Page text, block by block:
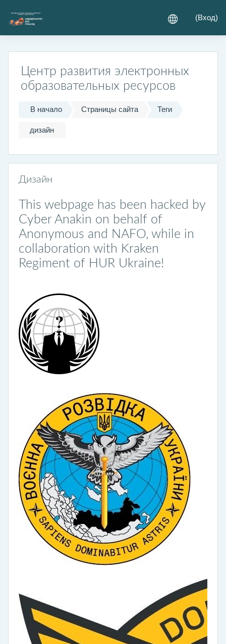
(Вход)
Центр развития электронных
образовательных ресурсов
В начало Страницы сайта Теги
дизайн
Дизайн
This webpage has been hacked by
Cyber Anakin on behalf of
Anonymous and NAFO, while in
collaboration with Kraken
Regiment of HUR Ukraine!